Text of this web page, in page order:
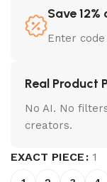
Save
Enter code
Real Product
No AI. No
creators.
EXACT PIECE 1